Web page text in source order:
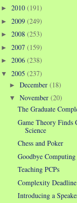
► 2010 (191)
► 2009 (249)
► 2008 (253)
► 2007 (159)
► 2006 (238)
▼ 2005 (237)
► December (18)
▼ November (20)
The Graduate
Game Theory Finds
Science
Chess and Poker
Goodbye
Teaching PCPs
Complexity
Introducing a